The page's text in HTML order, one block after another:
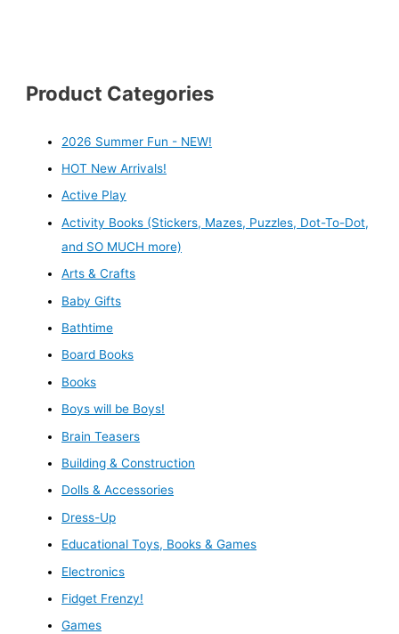
Product Categories
2026 Summer Fun - NEW!
HOT New Arrivals!
Active Play
Activity Books (Stickers, Mazes, Puzzles, Dot-To-Dot,
and SO MUCH more)
Arts & Crafts
Baby Gifts
Bathtime
Board Books
Books
Boys will be Boys!
Brain Teasers
Building & Construction
Dolls & Accessories
Dress-Up
Educational Toys, Books & Games
Electronics
Fidget Frenzy!
Games